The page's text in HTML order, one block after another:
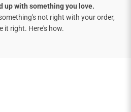
up with something you love.
not right with your order,
it right. Here's how.